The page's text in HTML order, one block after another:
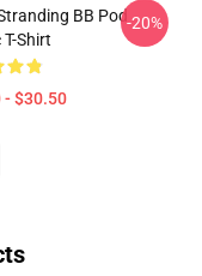
BB Pod
Shirt
- $30.50
-20%